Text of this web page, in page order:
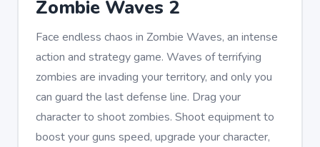
Zombie Waves 2
Face endless chaos in Zombie Waves, an intense
action and strategy game. Waves of terrifying
zombies are invading your territory, and only you
can guard the last defense line. Drag your
character to shoot zombies. Shoot equipment to
boost your guns speed, upgrade your character,